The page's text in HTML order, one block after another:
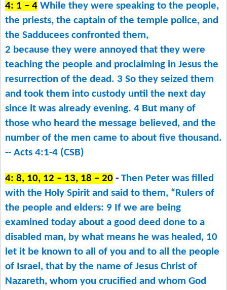
4: 1 – 4 While they were speaking to the people,
the priests, the captain of the temple police, and
the Sadducees confronted them,
2 because they were annoyed that they were
teaching the people and proclaiming in Jesus the
resurrection of the dead. 3 So they seized them
and took them into custody until the next day
since it was already evening. 4 But many of
those who heard the message believed, and the
number of the men came to about five thousand.
-- Acts 4:1-4 (CSB)
4: 8, 10, 12 – 13, 18 – 20 - Then Peter was filled
with the Holy Spirit and said to them, “Rulers of
the people and elders: 9 If we are being
examined today about a good deed done to a
disabled man, by what means he was healed, 10
let it be known to all of you and to all the people
of Israel, that by the name of Jesus Christ of
Nazareth, whom you crucified and whom God